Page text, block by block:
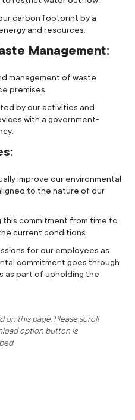
carbon footprint by a
and resources.
Management:
management of waste
premises.
by our activities and
with a government-
improve our environmental
to the nature of our
this commitment from time to
current conditions.
for our employees as
commitment goes through
as part of upholding the
on this page. Please scroll
option button is